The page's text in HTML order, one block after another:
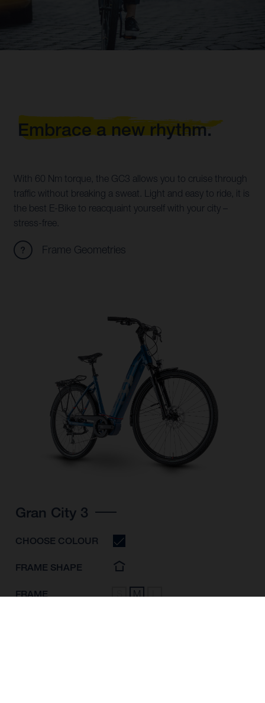
Embrace a new rhythm.
With 60 Nm torque, the GC3 allows you to cruise through
traffic without breaking a sweat. Light and easy to ride, it is
the best E-Bike to reacquaint yourself with your city –
stress-free.
Frame Geometries
Gran City 3
CHOOSE COLOUR
FRAME SHAPE
FRAME M